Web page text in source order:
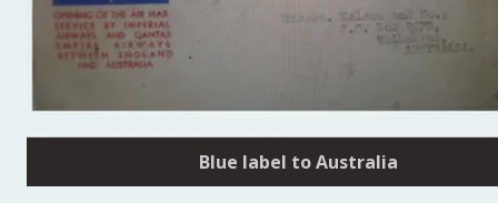
Blue label to Australia